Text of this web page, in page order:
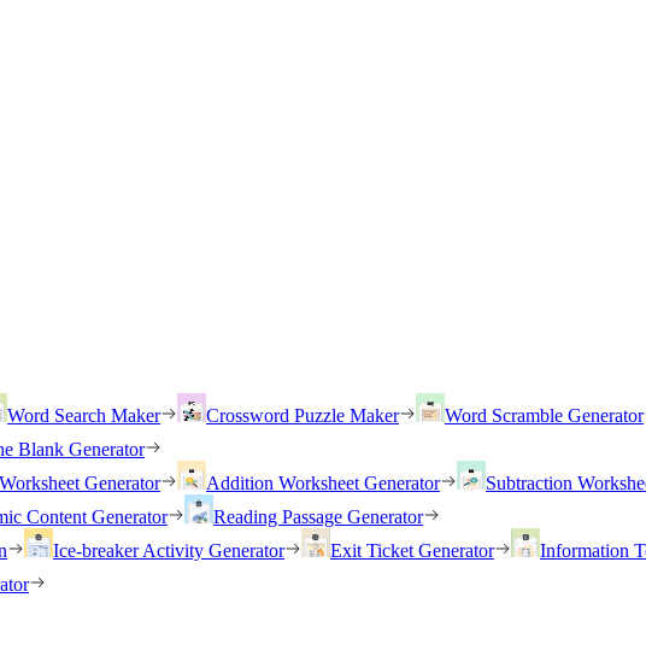
Word Search Maker Crossword Puzzle Maker
Word Scramble Generator
Blank Generator
Generator Addition Worksheet Generator
Subtraction
Content Generator
Reading Passage Generator
Ice-breaker Activity Generator Exit Ticket Generator
Information